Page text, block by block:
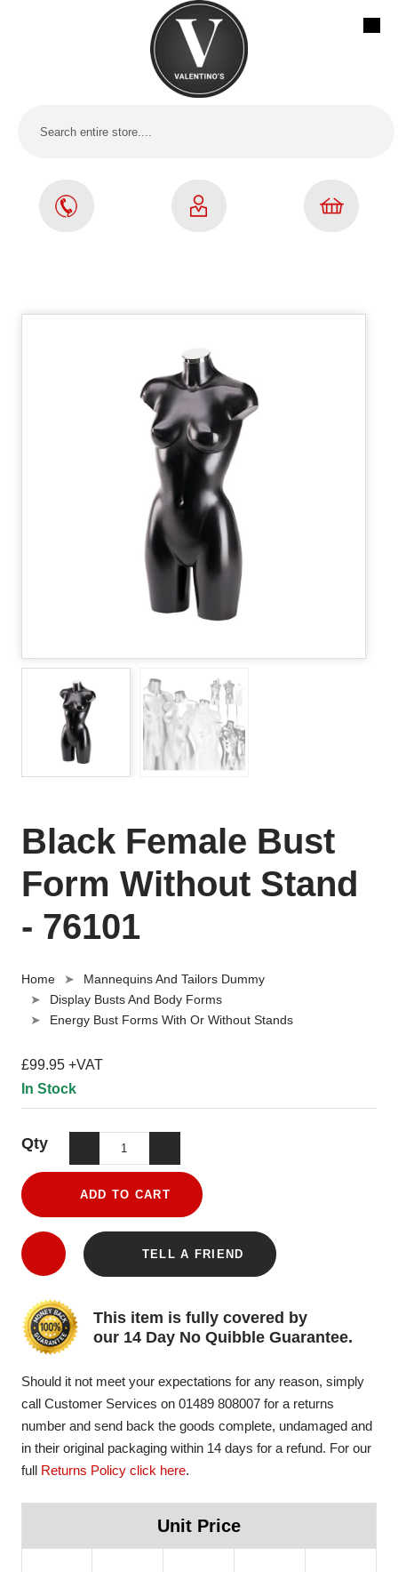
Black Female Bust
Form Without Stand
- 76101
Home
Mannequins And Tailors Dummy
Display Busts And Body Forms
Energy Bust Forms With Or Without Stands
£99.95 +VAT
In Stock
Qty
ADD TO CART
TELL A FRIEND
This item is fully covered by
our 14 Day No Quibble Guarantee.
Should it not meet your expectations for any reason, simply
call Customer Services on 01489 808007 for a returns
number and send back the goods complete, undamaged and
in their original packaging within 14 days for a refund. For our
full Returns Policy click here.
Unit Price